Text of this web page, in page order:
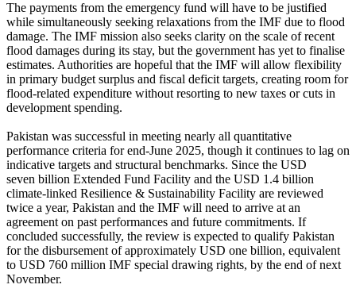
The payments from the emergency fund will have to be justified
while simultaneously seeking relaxations from the IMF due to flood
damage. The IMF mission also seeks clarity on the scale of recent
flood damages during its stay, but the government has yet to finalise
estimates. Authorities are hopeful that the IMF will allow flexibility
in primary budget surplus and fiscal deficit targets, creating room for
flood-related expenditure without resorting to new taxes or cuts in
development spending.
Pakistan was successful in meeting nearly all quantitative
performance criteria for end-June 2025, though it continues to lag on
indicative targets and structural benchmarks. Since the USD
seven billion Extended Fund Facility and the USD 1.4 billion
climate-linked Resilience & Sustainability Facility are reviewed
twice a year, Pakistan and the IMF will need to arrive at an
agreement on past performances and future commitments. If
concluded successfully, the review is expected to qualify Pakistan
for the disbursement of approximately USD one billion, equivalent
to USD 760 million IMF special drawing rights, by the end of next
November.